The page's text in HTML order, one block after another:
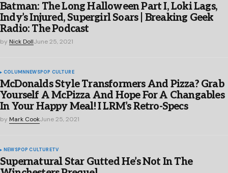
Batman: The Long Halloween Part I, Loki Lags,
Indy’s Injured, Supergirl Soars | Breaking Geek
Radio: The Podcast
by Nick DollJune 25, 2021
COLUMN NEWSPOP CULTURE
McDonalds Style Transformers And Pizza? Grab
Yourself A McPizza And Hope For A Changables
In Your Happy Meal! I LRM’s Retro-Specs
by Mark CookJune 25, 2021
NEWSPOP CULTURETV
Supernatural Star Gutted He’s Not In The